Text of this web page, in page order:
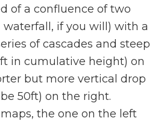
of a confluence of two
if you will) with a
of cascades and steep
in cumulative height) on
but more vertical drop
50ft) on the right.
the one on the left